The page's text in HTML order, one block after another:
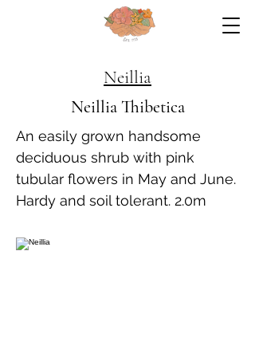
Neillia
Neillia Thibetica
An easily grown handsome
deciduous shrub with pink
tubular flowers in May and June.
Hardy and soil tolerant. 2.0m